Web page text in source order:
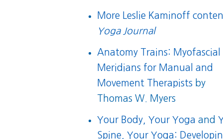
More Leslie Kaminoff
Yoga Journal
Anatomy Trains: Myofascial
Meridians for Manual and
Movement Therapists by
Thomas W. Myers
Your Body, Your Yoga and
Spine, Your Yoga: